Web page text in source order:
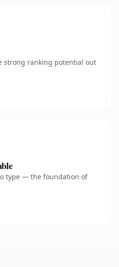
strong ranking potential out
type — the foundation of